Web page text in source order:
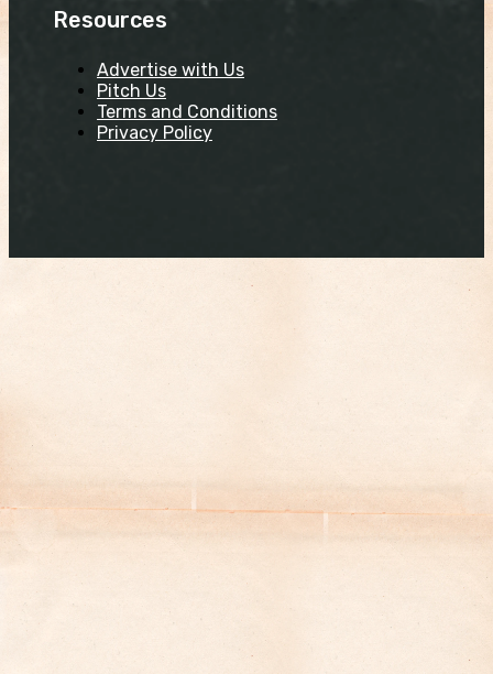
Resources
Advertise with Us
Pitch Us
Terms and Conditions
Privacy Policy